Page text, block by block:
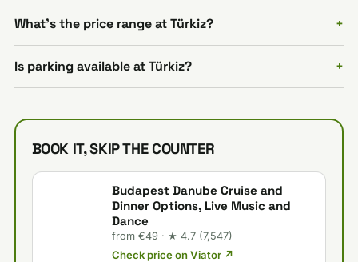
What's the price range at Türkiz?
Is parking available at Türkiz?
BOOK IT, SKIP THE COUNTER
Budapest Danube Cruise and
Dinner Options, Live Music and
Dance
from €49 · ★ 4.7 (7,547)
Check price on Viator ↗